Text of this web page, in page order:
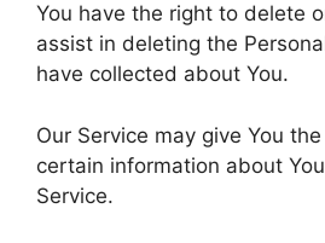
You have the right to delete
assist in deleting the
have collected about You.
Our Service may give You
certain information about
Service.